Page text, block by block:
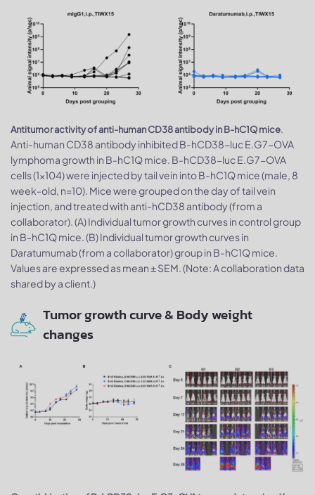
Antitumor activity of anti-human CD38 antibody in B-hC1Q mice.
Anti-human CD38 antibody inhibited B-hCD38-luc E.G7-OVA
lymphoma growth in B-hC1Q mice. B-hCD38-luc E.G7-OVA
cells (1x104) were injected by tail vein into B-hC1Q mice (male, 8
week-old, n=10). Mice were grouped on the day of tail vein
injection, and treated with anti-hCD38 antibody (from a
collaborator). (A) Individual tumor growth curves in control group
in B-hC1Q mice. (B) Individual tumor growth curves in
Daratumumab (from a collaborator) group in B-hC1Q mice.
Values are expressed as mean ± SEM. (Note: A collaboration data
shared by a client.)
Tumor growth curve & Body weight
changes